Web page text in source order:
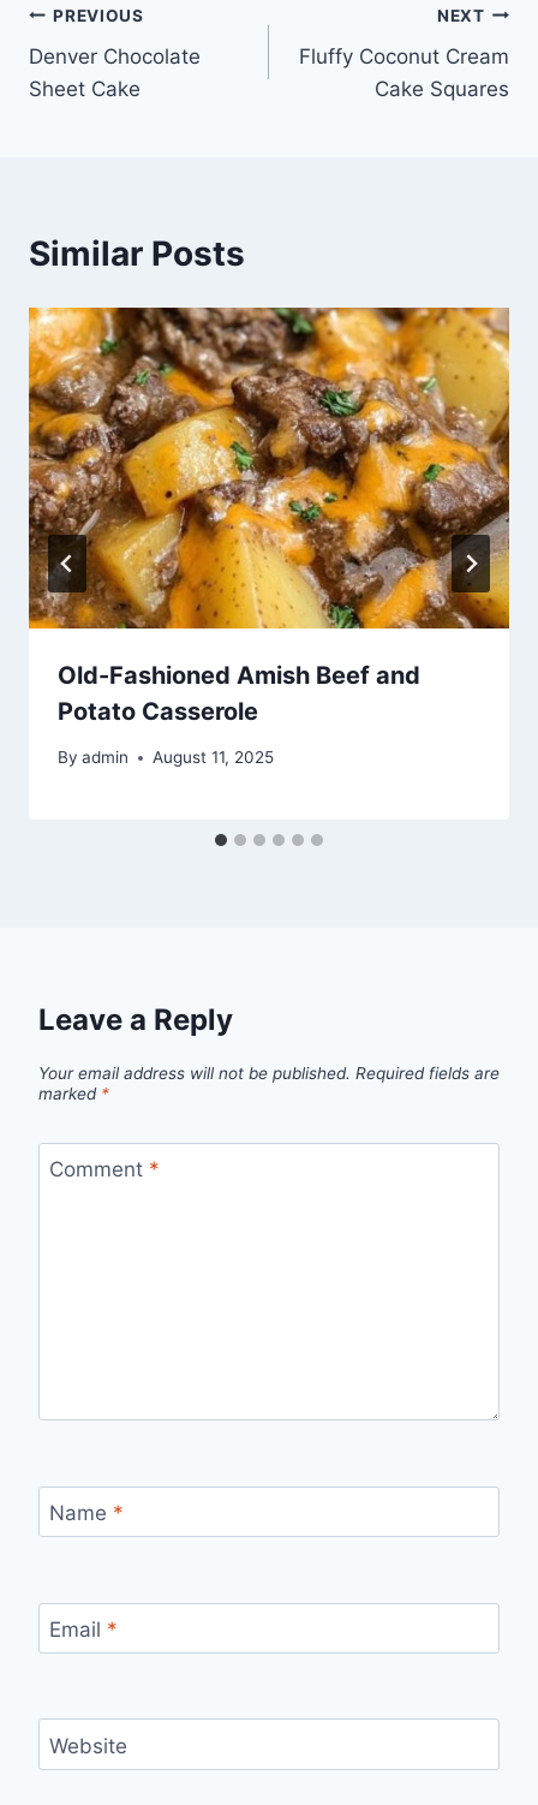
Post
navigation
PREVIOUS
Denver Chocolate
Sheet Cake
NEXT
Fluffy Coconut Cream
Cake Squares
Similar Posts
Old-Fashioned Amish Beef and
Potato Casserole
By admin August 11, 2025
Leave a Reply
Your email address will not be published. Required fields are
marked *
Comment *
Name *
Email *
Website